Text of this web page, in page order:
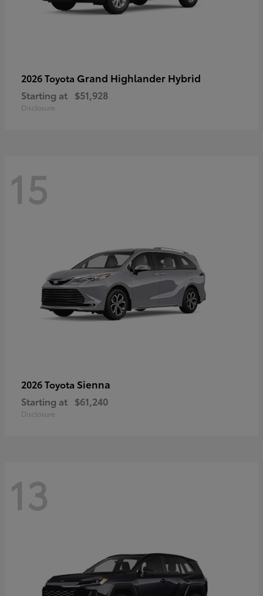
2026 Toyota Grand Highlander Hybrid
Starting at $51,928
Disclosure
15
2026 Toyota Sienna
Starting at $61,240
Disclosure
13